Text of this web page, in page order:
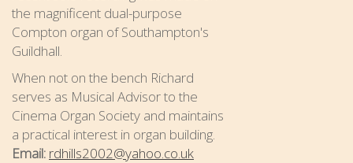
the magnificent dual-purpose
Compton organ of Southampton's
Guildhall.
When not on the bench Richard
serves as Musical Advisor to the
Cinema Organ Society and maintains
a practical interest in organ building.
Email: rdhills2002@yahoo.co.uk